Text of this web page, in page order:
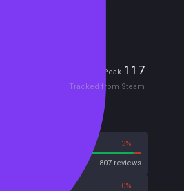
Peak 117
Tracked from Steam
3%
807 reviews
0%